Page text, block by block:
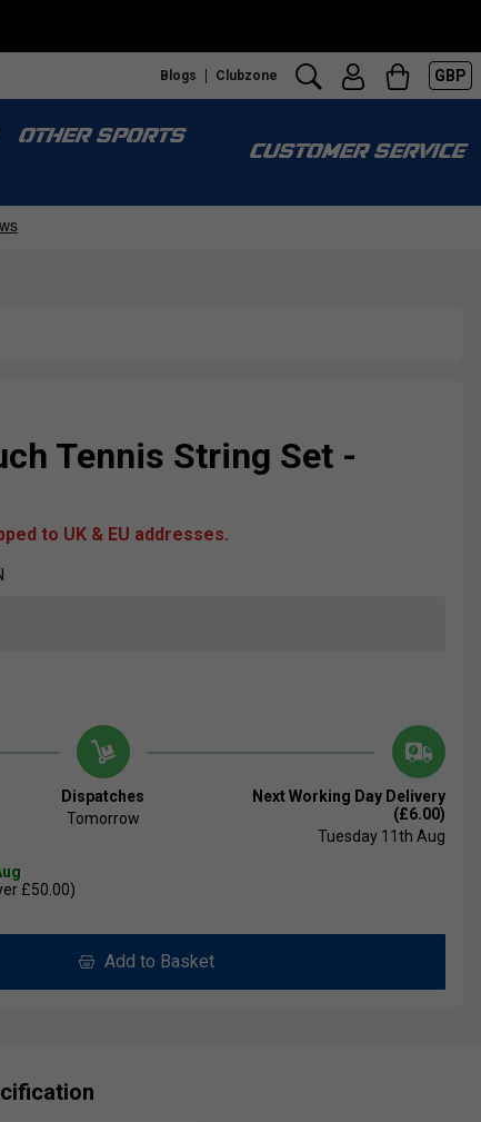
Blogs Clubzone GBP
OTHER SPORTS
CUSTOMER SERVICE
Tennis String Set -
to UK & EU addresses.
Dispatches
Tomorrow
Next Working Day Delivery
(£6.00)
Tuesday 11th Aug
£50.00)
Add to Basket